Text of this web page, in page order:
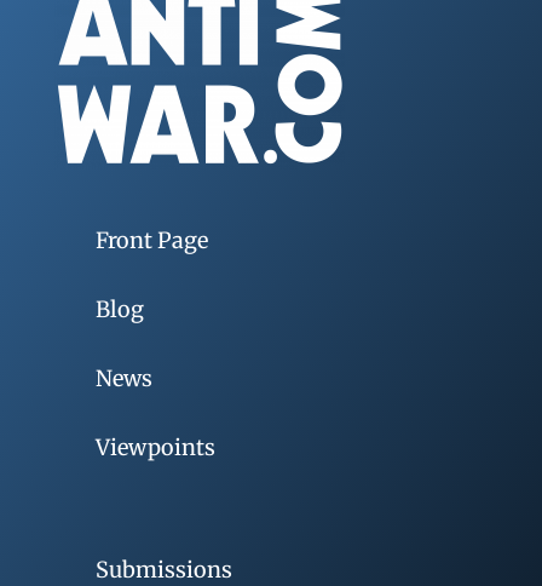
Front Page
Blog
News
Viewpoints
Submissions